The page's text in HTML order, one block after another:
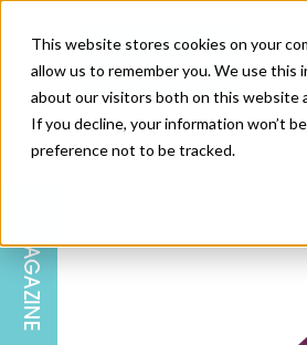
This website stores cookies on your
allow us to remember you. We use this
about our visitors both on this website
If you decline, your information won’t
preference not to be tracked.
EDITORIAL
MAGAZINE